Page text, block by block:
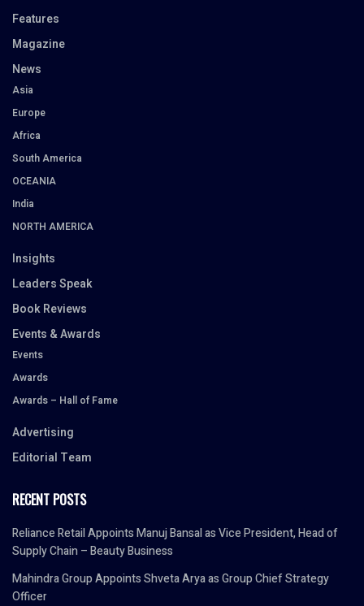
Features
Magazine
News
Asia
Europe
Africa
South America
OCEANIA
India
NORTH AMERICA
Insights
Leaders Speak
Book Reviews
Events & Awards
Events
Awards
Awards – Hall of Fame
Advertising
Editorial Team
RECENT POSTS
Reliance Retail Appoints Manuj Bansal as Vice President, Head of
Supply Chain – Beauty Business
Mahindra Group Appoints Shveta Arya as Group Chief Strategy
Officer